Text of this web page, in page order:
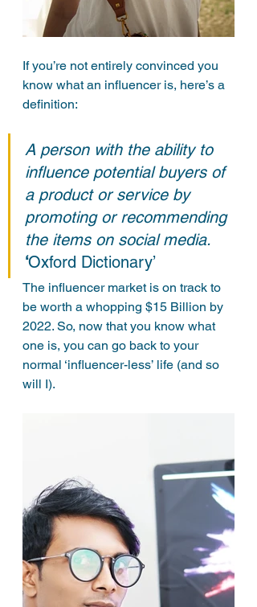
If you’re not entirely convinced you
know what an influencer is, here’s a
definition:
A person with the ability to
influence potential buyers of
a product or service by
promoting or recommending
the items on social media.
‘Oxford Dictionary’
The influencer market is on track to
be worth a whopping $15 Billion by
2022. So, now that you know what
one is, you can go back to your
normal ‘influencer-less’ life (and so
will I).